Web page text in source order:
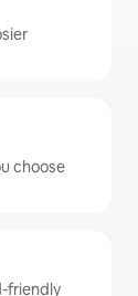
choose
friendly